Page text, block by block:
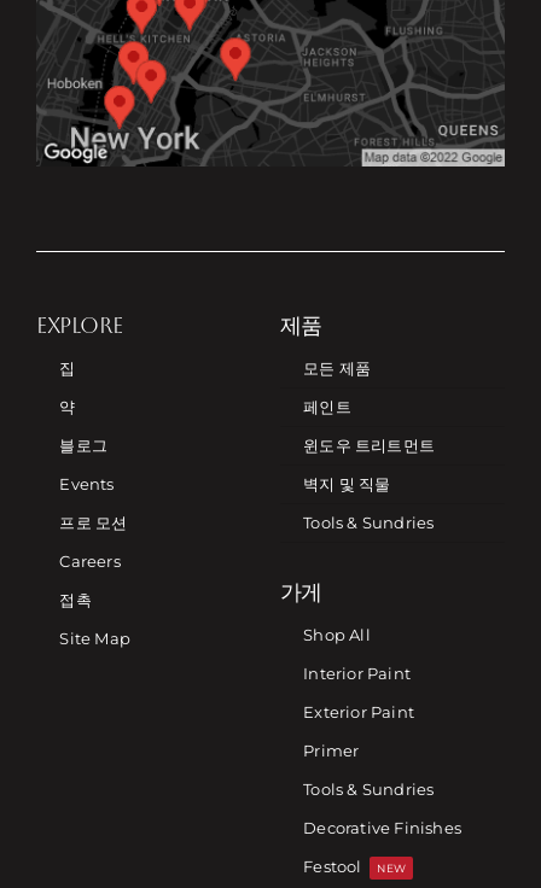
EXPLORE
집
약
블로그
Events
프로 모션
Careers
접촉
Site Map
제품
모든 제품
페인트
윈도우 트리트먼트
벽지 및 직물
Tools & Sundries
가게
Shop All
Interior Paint
Exterior Paint
Primer
Tools & Sundries
Decorative Finishes
Festool
NEW